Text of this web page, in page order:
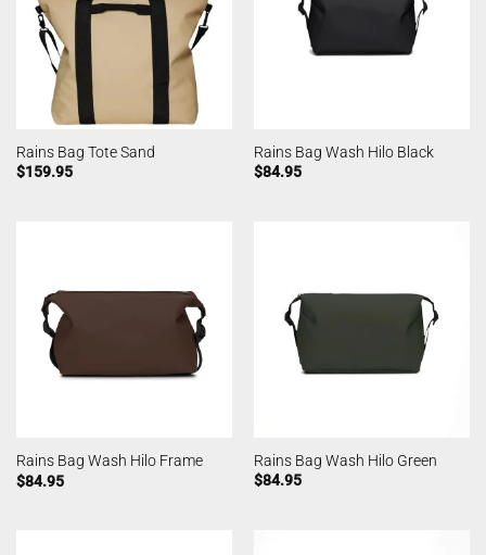
Rains Bag Tote Sand
$159.95
Rains Bag Wash Hilo Black
$84.95
Rains Bag Wash Hilo Frame
$84.95
Rains Bag Wash Hilo Green
$84.95